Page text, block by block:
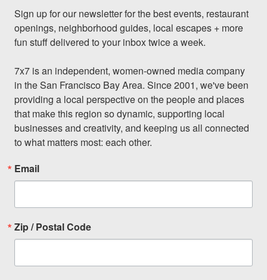
Sign up for our newsletter for the best events, restaurant
openings, neighborhood guides, local escapes + more
fun stuff delivered to your inbox twice a week.
7x7 is an independent, women-owned media company
in the San Francisco Bay Area. Since 2001, we've been
providing a local perspective on the people and places
that make this region so dynamic, supporting local
businesses and creativity, and keeping us all connected
to what matters most: each other.
Email
Zip / Postal Code